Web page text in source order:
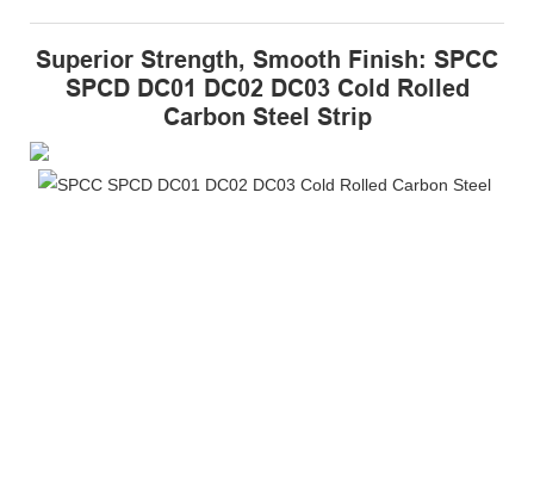
Superior Strength, Smooth Finish: SPCC
SPCD DC01 DC02 DC03 Cold Rolled
Carbon Steel Strip